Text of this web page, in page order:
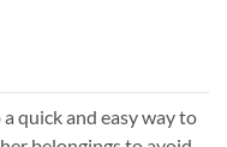
quick and easy way to